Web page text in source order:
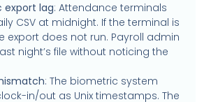
export lag: Attendance terminals
CSV at midnight. If the terminal is
export does not run. Payroll admin
night’s file without noticing the
: The biometric system
in/out as Unix timestamps. The